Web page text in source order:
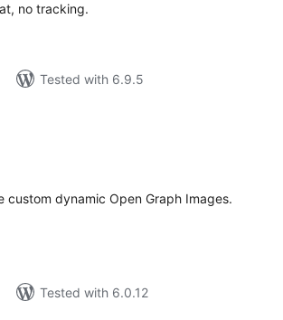
no tracking.
Tested with 6.9.5
custom dynamic Open Graph Images.
Tested with 6.0.12